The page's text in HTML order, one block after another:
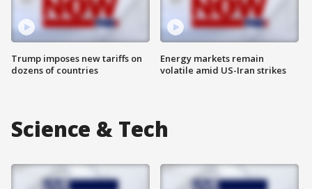
Trump imposes new tariffs on
dozens of countries
Energy markets remain
volatile amid US-Iran strikes
Science & Tech